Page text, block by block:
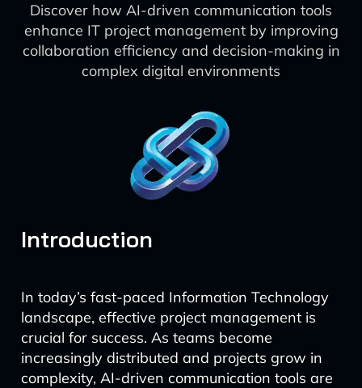
Discover how AI-driven communication tools
enhance IT project management by improving
collaboration efficiency and decision-making in
complex digital environments
Introduction
In today’s fast-paced Information Technology
landscape, effective project management is
crucial for success. As teams become
increasingly distributed and projects grow in
complexity, AI-driven communication tools are